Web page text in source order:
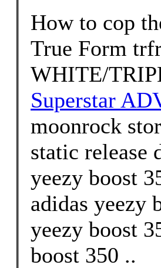
How to cop
True Form
WHITE/
Superstar
moonrock
static release
yeezy boost
adidas yeezy
yeezy boost
boost 350 ..